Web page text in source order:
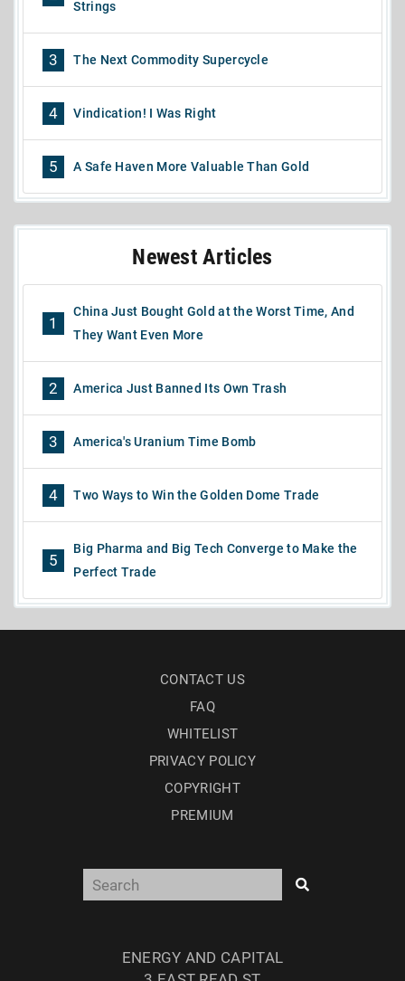
Strings
3 The Next Commodity Supercycle
4 Vindication! I Was Right
5 A Safe Haven More Valuable Than Gold
Newest Articles
1
China Just Bought Gold at the Worst Time, And
They Want Even More
2 America Just Banned Its Own Trash
3 America's Uranium Time Bomb
4 Two Ways to Win the Golden Dome Trade
5
Big Pharma and Big Tech Converge to Make the
Perfect Trade
CONTACT US
FAQ
WHITELIST
PRIVACY POLICY
COPYRIGHT
PREMIUM
ENERGY AND CAPITAL